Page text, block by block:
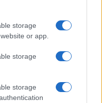
storage
or app.
storage
storage